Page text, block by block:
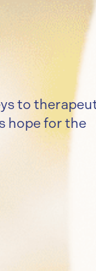
to
hope for the